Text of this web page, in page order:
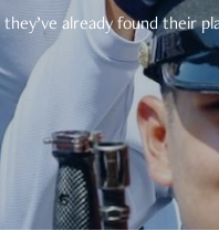
already found their